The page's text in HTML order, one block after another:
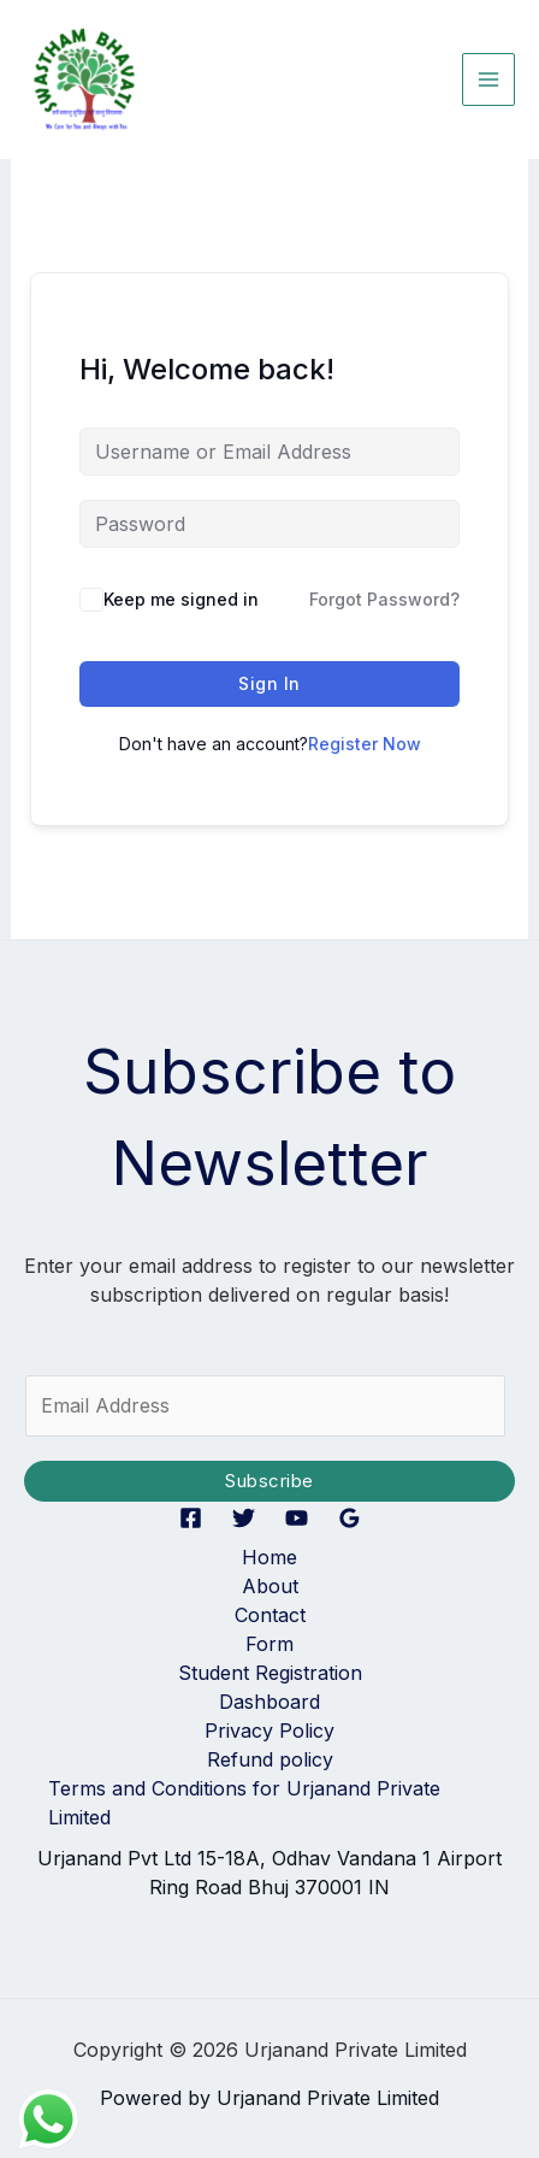
content
Hi, Welcome back!
Keep me signed in Forgot Password?
Sign In
Don't have an account?Register Now
Subscribe to
Newsletter
Enter your email address to register to our newsletter
subscription delivered on regular basis!
i
Subscribe
Home
About
Contact
Form
Student Registration
Dashboard
Privacy Policy
Refund policy
Terms and Conditions for Urjanand Private
Limited
Urjanand Pvt Ltd 15-18A, Odhav Vandana 1 Airport
Ring Road Bhuj 370001 IN
Copyright © 2026 Urjanand Private Limited
Powered by Urjanand Private Limited